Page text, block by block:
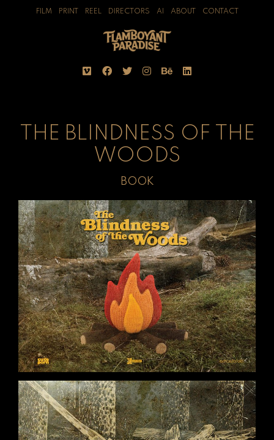
FILM PRINT REEL DIRECTORS AI ABOUT CONTACT
THE BLINDNESS OF THE
WOODS
BOOK